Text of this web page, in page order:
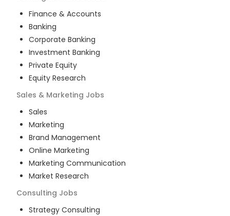
Finance & Accounts
Banking
Corporate Banking
Investment Banking
Private Equity
Equity Research
Sales & Marketing Jobs
Sales
Marketing
Brand Management
Online Marketing
Marketing Communication
Market Research
Consulting Jobs
Strategy Consulting